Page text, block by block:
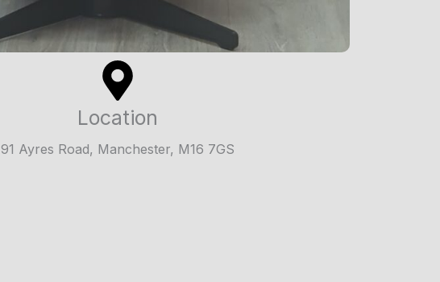
Location
91 Ayres Road, Manchester, M16 7GS